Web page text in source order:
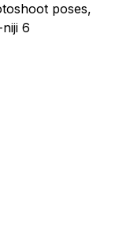
poses,
6